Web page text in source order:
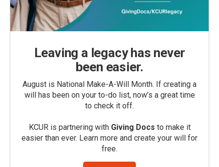
Leaving a legacy has never
been easier.
August is National Make-A-Will Month. If creating a
will has been on your to-do list, now’s a great time
to check it off.
KCUR is partnering with Giving Docs to make it
easier than ever. Learn more and create your will for
free.